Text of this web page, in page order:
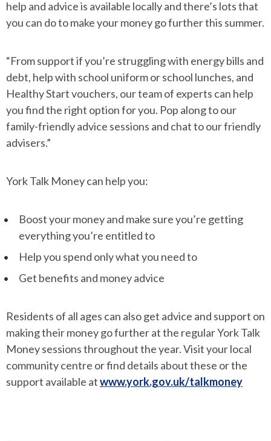
help and advice is available locally and there’s lots that
you can do to make your money go further this summer.
“From support if you’re struggling with energy bills and
debt, help with school uniform or school lunches, and
Healthy Start vouchers, our team of experts can help
you find the right option for you. Pop along to our
family-friendly advice sessions and chat to our friendly
advisers.”
York Talk Money can help you:
Boost your money and make sure you’re getting
everything you’re entitled to
Help you spend only what you need to
Get benefits and money advice
Residents of all ages can also get advice and support on
making their money go further at the regular York Talk
Money sessions throughout the year. Visit your local
community centre or find details about these or the
support available atwww.york.gov.uk/talkmoney